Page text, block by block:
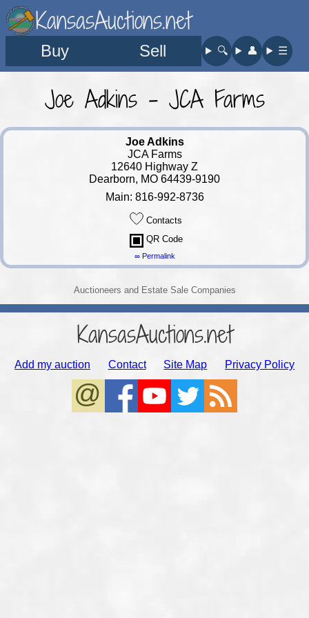
KansasAuctions.net
Buy Sell 🔍︎ 👤︎ ☰
Joe Adkins - JCA Farms
Joe Adkins
JCA Farms
12640 Highway Z
Dearborn, MO 64439-9190
Main: 816-992-8736
Contacts
QR Code
∞ Permalink
Auctioneers and Estate Sale Companies
KansasAuctions.net
Add my auction Contact Site Map Privacy Policy